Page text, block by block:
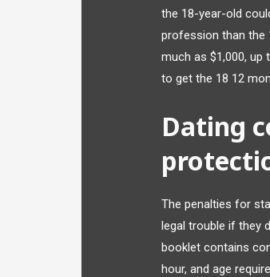
the 18-year-old
profession than the
much as $1,000, up
to get the 18 12
Dating
The penalties for
legal trouble if they
booklet contains
hour, and age